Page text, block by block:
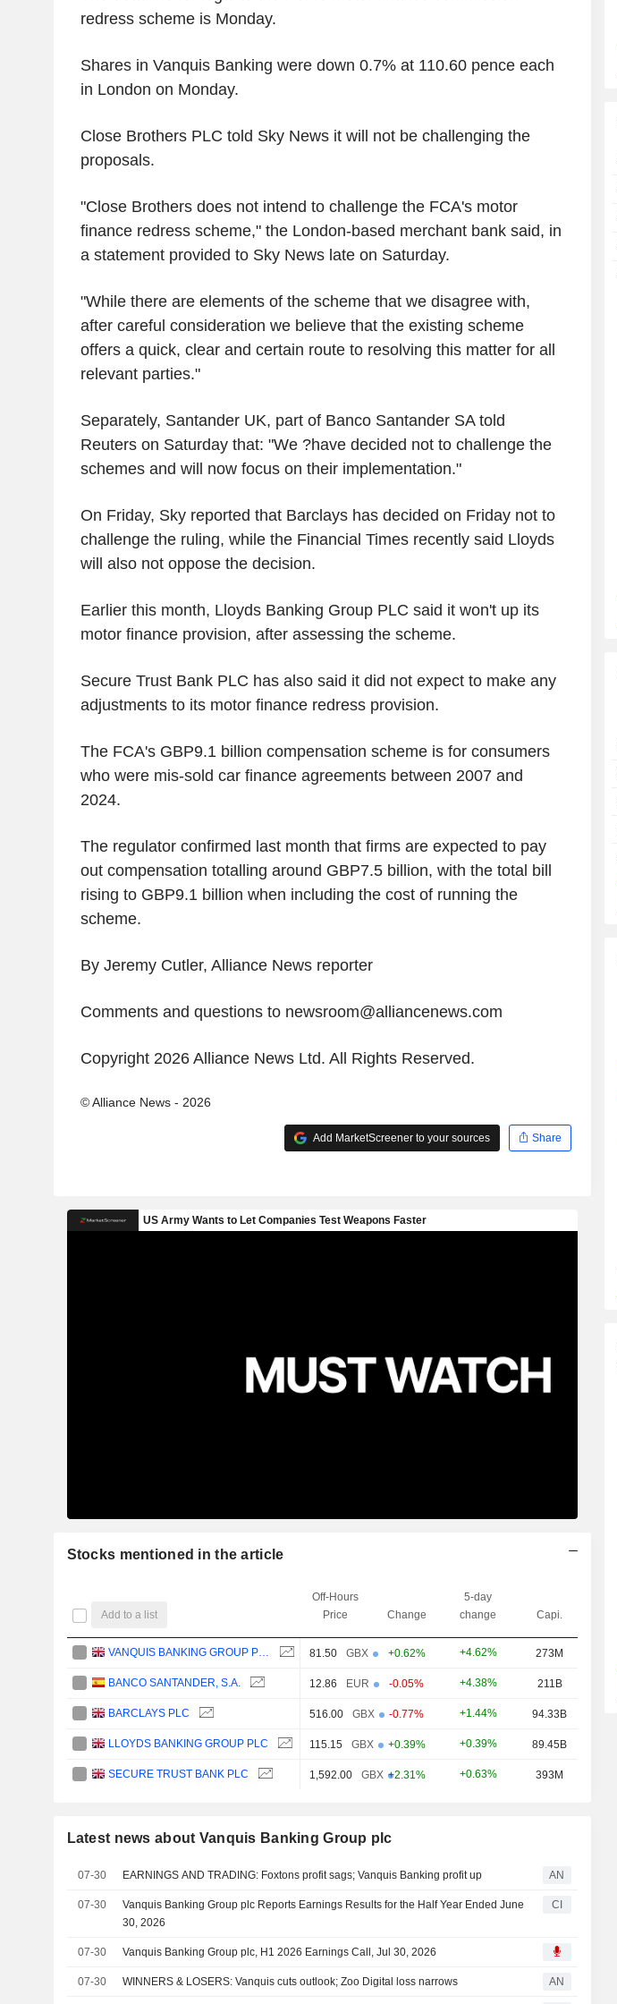
redress scheme is Monday.
Shares in Vanquis Banking were down 0.7% at 110.60 pence each
in London on Monday.
Close Brothers PLC told Sky News it will not be challenging the
proposals.
"Close Brothers does not intend to challenge the FCA's motor
finance redress scheme," the London-based merchant bank said, in
a statement provided to Sky News late on Saturday.
"While there are elements of the scheme that we disagree with,
after careful consideration we believe that the existing scheme
offers a quick, clear and certain route to resolving this matter for all
relevant parties."
Separately, Santander UK, part of Banco Santander SA told
Reuters on Saturday that: "We ?have decided not to challenge the
schemes and will now focus on their implementation."
On Friday, Sky reported that Barclays has decided on Friday not to
challenge the ruling, while the Financial Times recently said Lloyds
will also not oppose the decision.
Earlier this month, Lloyds Banking Group PLC said it won't up its
motor finance provision, after assessing the scheme.
Secure Trust Bank PLC has also said it did not expect to make any
adjustments to its motor finance redress provision.
The FCA's GBP9.1 billion compensation scheme is for consumers
who were mis-sold car finance agreements between 2007 and
2024.
The regulator confirmed last month that firms are expected to pay
out compensation totalling around GBP7.5 billion, with the total bill
rising to GBP9.1 billion when including the cost of running the
scheme.
By Jeremy Cutler, Alliance News reporter
Comments and questions to newsroom@alliancenews.com
Copyright 2026 Alliance News Ltd. All Rights Reserved.
© Alliance News - 2026
Add MarketScreener to your sources Share
Stocks mentioned in the article
Add to a list
Off-Hours
Price
Change
5-day
change
Capi.
VANQUIS BANKING GROUP PLC 81.50 GBX +0.62% +4.62% 273M
BANCO SANTANDER, S.A. 12.86 EUR -0.05% +4.38% 211B
BARCLAYS PLC 516.00 GBX -0.77% +1.44% 94.33B
LLOYDS BANKING GROUP PLC 115.15 GBX +0.39% +0.39% 89.45B
SECURE TRUST BANK PLC 1,592.00 GBX +2.31% +0.63% 393M
Latest news about Vanquis Banking Group plc
07-30 EARNINGS AND TRADING: Foxtons profit sags; Vanquis Banking profit up AN
07-30
Vanquis Banking Group plc Reports Earnings Results for the Half Year Ended June
30, 2026
CI
07-30 Vanquis Banking Group plc, H1 2026 Earnings Call, Jul 30, 2026
07-30 WINNERS & LOSERS: Vanquis cuts outlook; Zoo Digital loss narrows AN